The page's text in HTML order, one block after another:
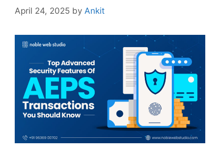
April 24, 2025 by Ankit